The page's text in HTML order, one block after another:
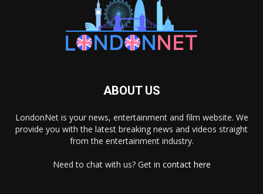
ABOUT US
LondonNet is your news, entertainment and film website. We
provide you with the latest breaking news and videos straight
from the entertainment industry.
Need to chat with us? Get in contact here